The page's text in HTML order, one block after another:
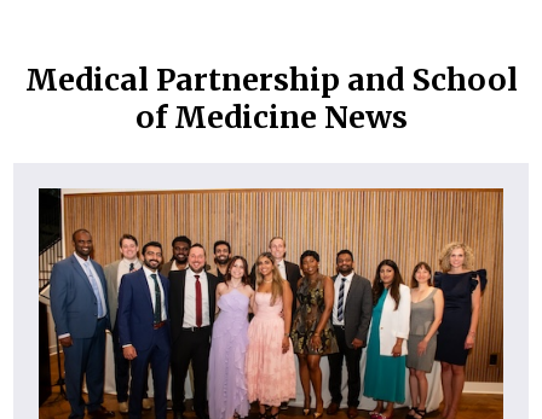
Medical Partnership and School
of Medicine News